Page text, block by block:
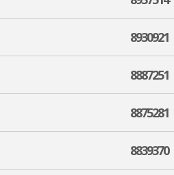
8930921
8887251
8875281
8839370